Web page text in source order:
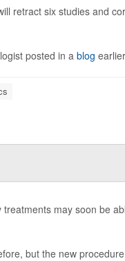
retract six studies and
posted in a blog
may soon be
but the new